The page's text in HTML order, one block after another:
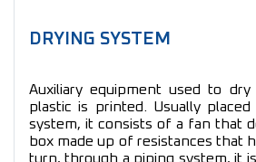
DRYING SYSTEM
Auxiliary equipment used to
plastic is printed. Usually
system, it consists of a fan that
box made up of resistances that
turn, through a piping system, it